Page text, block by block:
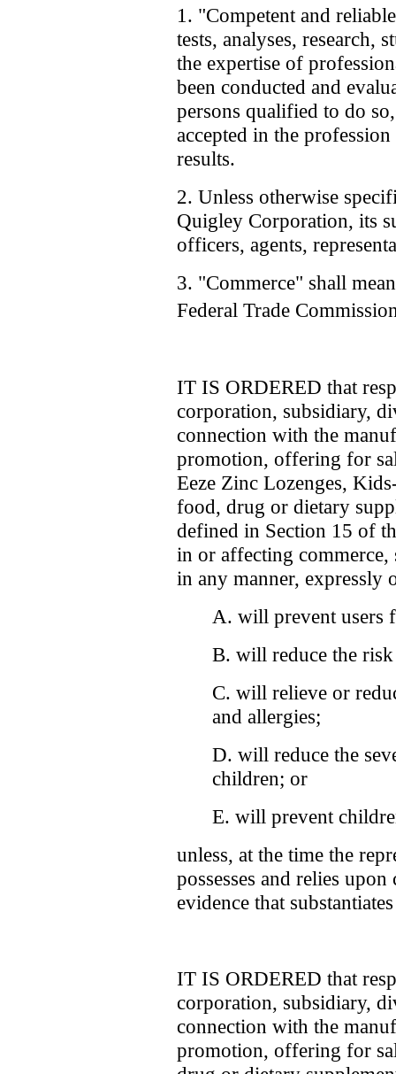
1. "Competent and
tests, analyses, research,
the expertise of
been conducted and
persons qualified to do
accepted in the
results.
2. Unless otherwise
Quigley Corporation, its
officers, agents,
3. "Commerce" shall
Federal Trade
IT IS ORDERED that
corporation, subsidiary,
connection with the
promotion, offering for
Eeze Zinc Lozenges,
food, drug or dietary
defined in Section 15 of
in or affecting commerce,
in any manner, expressly
A. will prevent users
B. will reduce the
C. will relieve or
and allergies;
D. will reduce the
children; or
E. will prevent
unless, at the time the
possesses and relies
evidence that
IT IS ORDERED that
corporation, subsidiary,
connection with the
promotion, offering for